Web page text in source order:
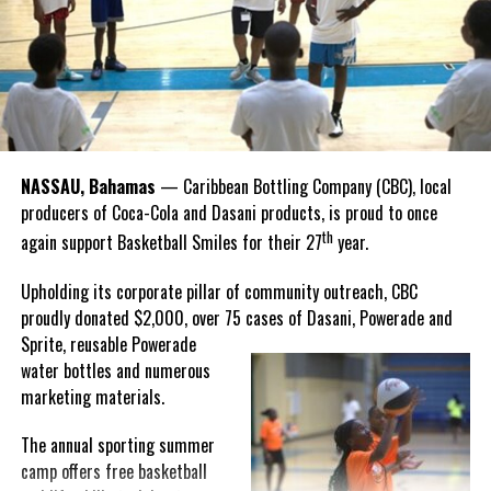
Hutchinson and Knowles shared what this win meant for them.
“I felt super proud when I realized we won. I am grateful and
thankful to God, for good coaches and Joss. It was really an honor
winning theBahamas
Goombay Punch Cup,”
Hutchinson expressed.
“I am very honored to
compete in the
Bahamas Goombay
Punch Cup, I think it is a
great concept and idea
for a competition and
really adds a new
motive throughout the
regattas. The whole
NASSAU, Bahamas — Caribbean Bottling Company (CBC), local
producers of Coca-Cola and Dasani products, is proud to once
again support Basketball Smiles for their 27thyear.
Upholding its corporate pillar of community outreach, CBC
proudly donated $2,000, over 75 cases of Dasani, Powerade and
Sprite, reusablePowerade
water bottles and numerous
marketing materials.
The annual sporting summer
camp offers free basketball